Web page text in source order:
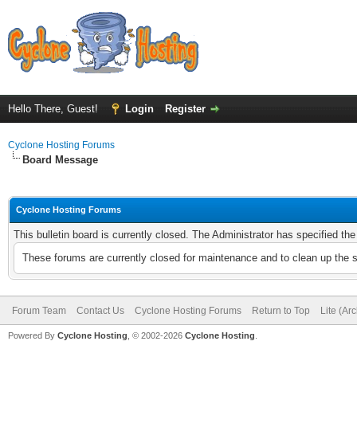
Hello There, Guest! Login Register
Cyclone Hosting Forums
Board Message
Cyclone Hosting Forums
This bulletin board is currently closed. The Administrator has specified
These forums are currently closed for maintenance and to clean up
Forum Team Contact Us Cyclone Hosting Forums Return to Top Lite
Powered By Cyclone Hosting, © 2002-2026 Cyclone Hosting.